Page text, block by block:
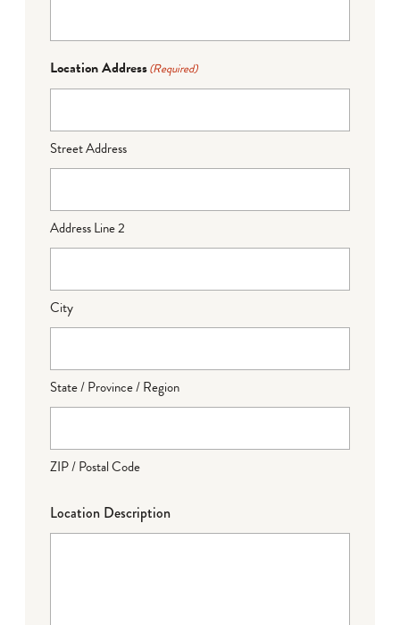
Location Address(Required)
Street Address
Address Line 2
City
State / Province / Region
ZIP / Postal Code
Location Description